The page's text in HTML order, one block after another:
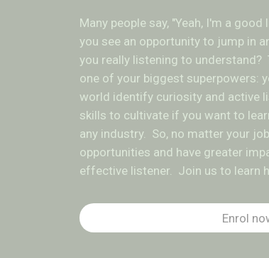
Many people say, "Yeah, I'm a good
you see an opportunity to jump in
you really listening to
one of your biggest superpowers:
world identify curiosity and active
skills to cultivate if you want to
any industry. So, no matter your
opportunities and have greater
effective listener. Join us to learn
Enrol